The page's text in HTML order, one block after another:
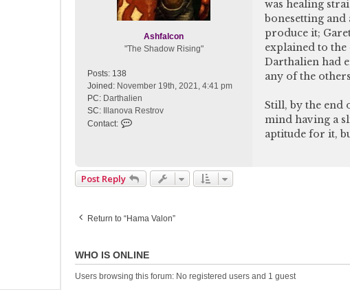
Ashfalcon
"The Shadow Rising"
Posts: 138
Joined: November 19th, 2021, 4:41 pm
PC: Darthalien
SC: Illanova Restrov
Contact:
a
c
s
a
was healing
bonesetting and
produce it;
explained to
Darthalien had
any of the
Still, by the end
mind having a
aptitude for it,
Post Reply
Return to “Hama Valon”
WHO IS ONLINE
Users browsing this forum: No registered users and 1 guest